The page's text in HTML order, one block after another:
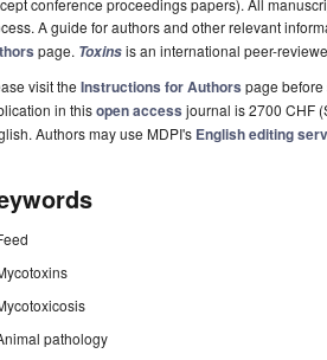
conference proceedings papers). All
A guide for authors and other relevant
page. Toxinsis an international peer-
visit the Instructions for Authors page before
in thisopen access journal is 2700 CHF
Authors may use MDPI's English editing
pathology